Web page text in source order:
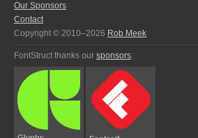
Our Sponsors
Contact
Copyright © 2010–2026 Rob Meek
FontStruct thanks our sponsors: